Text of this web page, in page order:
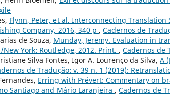
Flynn, Peter, et al. Interconnecting
Company, 2016, 340 p , Cadernos de
de Souza, Munday, Jeremy. Evaluation in
York: Routledge, 2012. Print. , Cadernos de
Silva Fontes, Igor A. Lourenço da Silva, A
de Tradução: v. 39 n. 1 (2019):
Erring with Prévert: Commentary on
Santiago and Mário Laranjeira , Cadernos de